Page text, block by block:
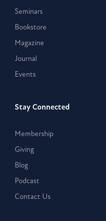
Seminars
Bookstore
Magazine
Journal
Events
Stay Connected
Membership
Giving
Blog
Podcast
Contact Us